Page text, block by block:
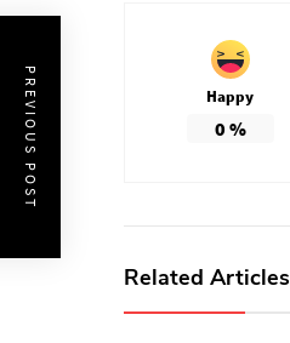
Happy
0 %
Related Articles
PREVIOUS POST